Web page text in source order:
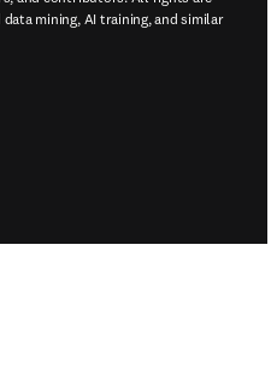
mining, AI training, and similar